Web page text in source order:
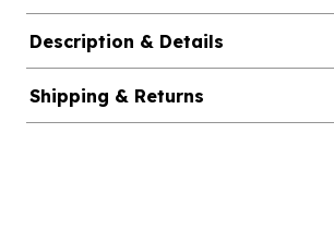
Description & Details
Shipping & Returns